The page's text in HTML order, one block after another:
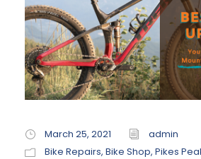
March 25, 2021
admin
Bike Repairs, Bike Shop, Pikes